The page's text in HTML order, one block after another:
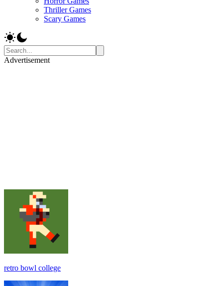
Thriller Games
Scary Games
Advertisement
retro bowl college